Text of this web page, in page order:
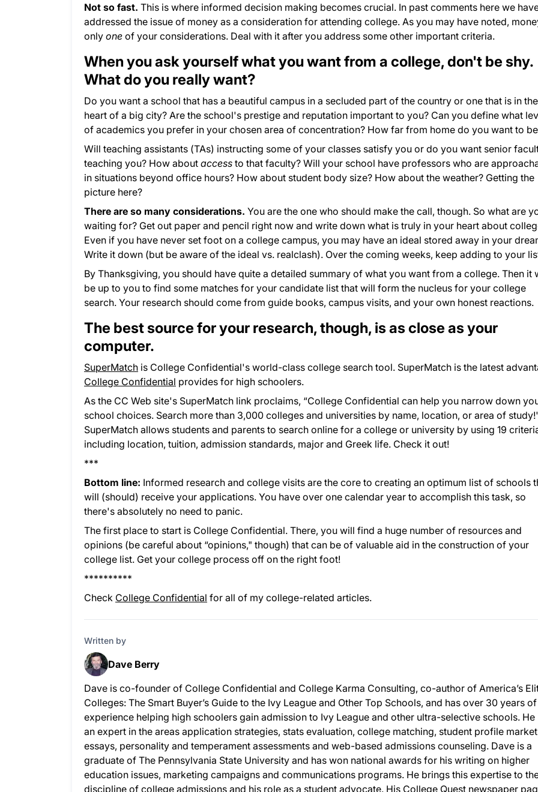
Not so fast. This is where informed decision making becomes crucial. In past comments here we
addressed the issue of money as a consideration for attending college. As you may have noted,
only one of your considerations. Deal with it after you address some other important criteria.
When you ask yourself what you want from a college, don't be shy.
What do you really want?
Do you want a school that has a beautiful campus in a secluded part of the country or one that is in the
heart of a big city? Are the school's prestige and reputation important to you? Can you define what
of academics you prefer in your chosen area of concentration? How far from home do you want to
Will teaching assistants (TAs) instructing some of your classes satisfy you or do you want senior
teaching you? How about access to that faculty? Will your school have professors who are
in situations beyond office hours? How about student body size? How about the weather? Getting the
picture here?
There are so many considerations. You are the one who should make the call, though. So what are
waiting for? Get out paper and pencil right now and write down what is truly in your heart about
Even if you have never set foot on a college campus, you may have an ideal stored away in your
Write it down (but be aware of the ideal vs. realclash). Over the coming weeks, keep adding to your
By Thanksgiving, you should have quite a detailed summary of what you want from a college. Then it
be up to you to find some matches for your candidate list that will form the nucleus for your college
search. Your research should come from guide books, campus visits, and your own honest reactions.
The best source for your research, though, is as close as your
computer.
SuperMatch is College Confidential's world-class college search tool. SuperMatch is the latest
College Confidential provides for high schoolers.
As the CC Web site's SuperMatch link proclaims, “College Confidential can help you narrow down
school choices. Search more than 3,000 colleges and universities by name, location, or area of
SuperMatch allows students and parents to search online for a college or university by using 19
including location, tuition, admission standards, major and Greek life. Check it out!
***
Bottom line: Informed research and college visits are the core to creating an optimum list of schools
will (should) receive your applications. You have over one calendar year to accomplish this task, so
there's absolutely no need to panic.
The first place to start is College Confidential. There, you will find a huge number of resources and
opinions (be careful about “opinions," though) that can be of valuable aid in the construction of your
college list. Get your college process off on the right foot!
**********
Check College Confidential for all of my college-related articles.
Written by
Dave Berry
Dave is co-founder of College Confidential and College Karma Consulting, co-author of America’s
Colleges: The Smart Buyer’s Guide to the Ivy League and Other Top Schools, and has over 30 years of
experience helping high schoolers gain admission to Ivy League and other ultra-selective schools. He
an expert in the areas application strategies, stats evaluation, college matching, student profile
essays, personality and temperament assessments and web-based admissions counseling. Dave is a
graduate of The Pennsylvania State University and has won national awards for his writing on higher
education issues, marketing campaigns and communications programs. He brings this expertise to
discipline of college admissions and his role as a student advocate. His College Quest newspaper